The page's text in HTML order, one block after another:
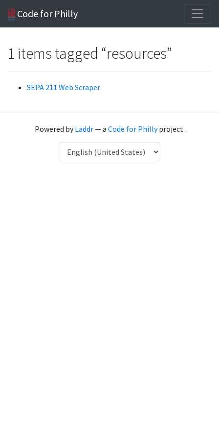
Code for Philly
1 items tagged “resources”
SEPA 211 Web Scraper
Powered byLaddr— a Code for Phillyproject.
Language